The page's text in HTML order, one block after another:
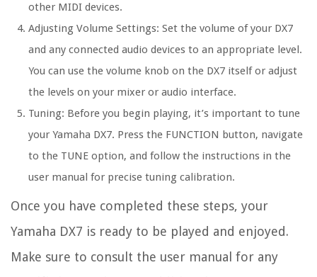
other MIDI devices.
Adjusting Volume Settings: Set the volume of your DX7
and any connected audio devices to an appropriate level.
You can use the volume knob on the DX7 itself or adjust
the levels on your mixer or audio interface.
Tuning: Before you begin playing, it’s important to tune
your Yamaha DX7. Press the FUNCTION button, navigate
to the TUNE option, and follow the instructions in the
user manual for precise tuning calibration.
Once you have completed these steps, your
Yamaha DX7 is ready to be played and enjoyed.
Make sure to consult the user manual for any